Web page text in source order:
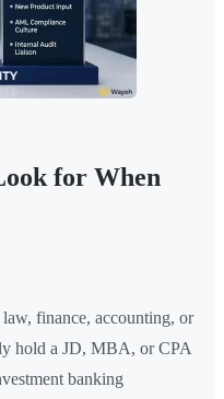
for When
finance, accounting, or
hold a JD, MBA, or CPA
banking